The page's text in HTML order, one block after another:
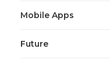
Mobile Apps
Future